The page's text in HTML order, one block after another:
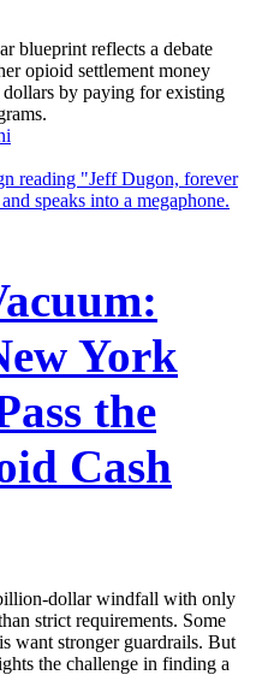
blueprint reflects a debate
opioid settlement money
by paying for existing
York
the
Cash
dollar windfall with only
strict requirements. Some
want stronger guardrails. But
the challenge in finding a